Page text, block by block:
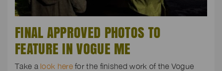
FINAL APPROVED PHOTOS TO
FEATURE IN VOGUE ME
Take a look herefor the finished work of the Vogue